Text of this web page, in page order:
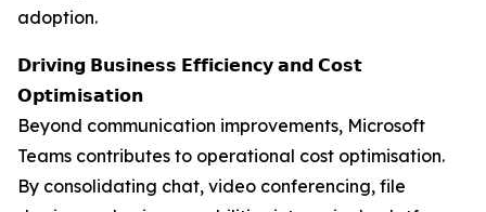
adoption.
𝗗𝗿𝗶𝘃𝗶𝗻𝗴 𝗕𝘂𝘀𝗶𝗻𝗲𝘀𝘀 𝗘𝗳𝗳𝗶𝗰𝗶𝗲𝗻𝗰𝘆 𝗮𝗻𝗱 𝗖𝗼𝘀𝘁
𝗢𝗽𝘁𝗶𝗺𝗶𝘀𝗮𝘁𝗶𝗼𝗻
Beyond communication improvements, Microsoft
Teams contributes to operational cost optimisation.
By consolidating chat, video conferencing, file